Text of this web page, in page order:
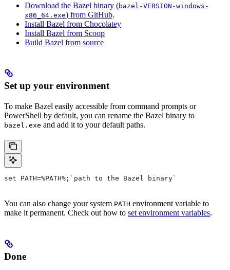
Download the Bazel binary (bazel-VERSION-windows-
x86_64.exe) from GitHub.
Install Bazel from Chocolatey
Install Bazel from Scoop
Build Bazel from source
Set up your environment
To make Bazel easily accessible from command prompts or
PowerShell by default, you can rename the Bazel binary to
bazel.exe and add it to your default paths.
set PATH=%PATH%;`path to the Bazel binary`
You can also change your system PATH environment variable to
make it permanent. Check out how to set environment variables.
Done